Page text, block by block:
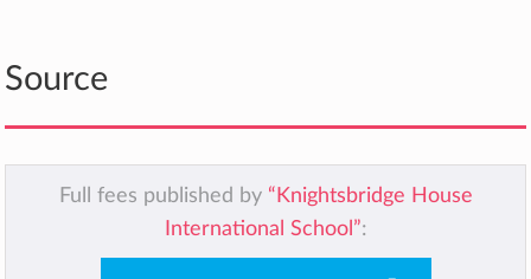
Source
Full fees published by “Knightsbridge House
International School”: